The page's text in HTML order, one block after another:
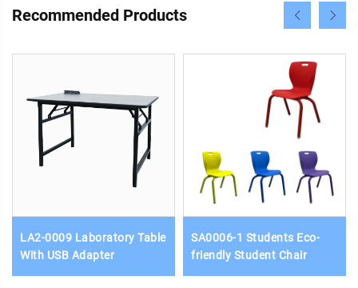
Recommended Products
LA2-0009 Laboratory Table
With USB Adapter
SA0006-1 Students Eco-
friendly Student Chair